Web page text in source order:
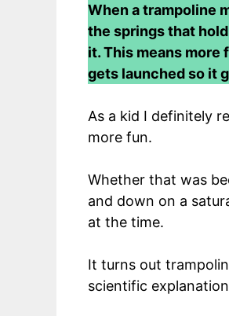
When a trampoline
the springs that
it. This means more
gets launched so it
As a kid I definitely
more fun.
Whether that was
and down on a
at the time.
It turns out
scientific